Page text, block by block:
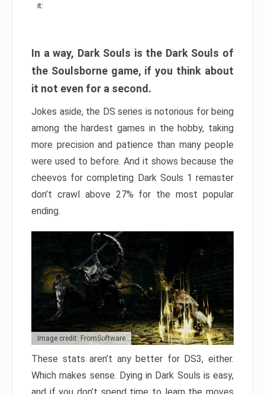
it:
In a way, Dark Souls is the Dark Souls of
the Soulsborne game, if you think about
it not even for a second.
Jokes aside, the DS series is notorious for being
among the hardest games in the hobby, taking
more precision and patience than many people
were used to before. And it shows because the
cheevos for completing Dark Souls 1 remaster
don’t crawl above 27% for the most popular
ending.
Image credit: FromSoftware
These stats aren’t any better for DS3, either.
Which makes sense. Dying in Dark Souls is easy,